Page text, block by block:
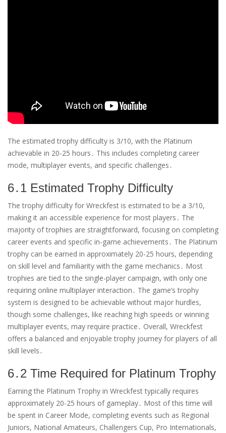
The estimated trophy difficulty is 3/10, with the Platinum
achievable in 20-25 hours․ This includes completing career
mode, multiplayer events, and specific challenges․
6․1 Estimated Trophy Difficulty
The trophy difficulty for Wreckfest is estimated to be a 3/10,
making it an accessible experience for most players․ The
majority of trophies are straightforward, focusing on completing
career events and specific in-game achievements․ The Platinum
trophy can be earned in approximately 20-25 hours, depending
on skill level and familiarity with the game mechanics․ Most
trophies are tied to the single-player campaign, with only one
requiring online multiplayer interaction․ The game’s trophy
system is designed to be achievable without major hurdles,
though some challenges, like reaching high speeds or winning
multiplayer events, may require practice․ Overall, Wreckfest
offers a balanced and enjoyable trophy journey for players of all
skill levels․
6․2 Time Required for Platinum Trophy
Earning the Platinum Trophy in Wreckfest typically requires
approximately 20-25 hours of gameplay․ Most of this time will
be spent in Career Mode, completing events such as Regional
Juniors, National Amateurs, Challengers Cup, Pro Internationals,